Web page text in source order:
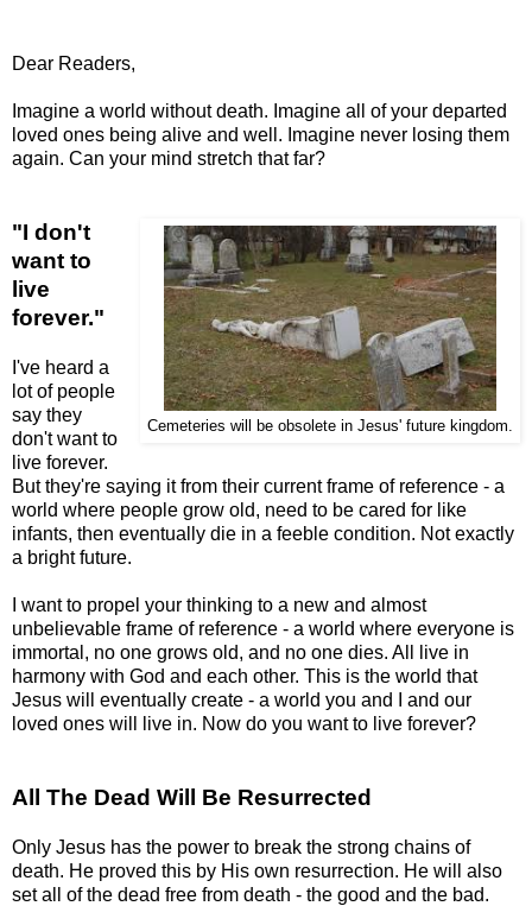
Dear Readers,
Imagine a world without death. Imagine all of your departed
loved ones being alive and well. Imagine never losing them
again. Can your mind stretch that far?
Cemeteries will be obsolete in Jesus' future kingdom.
"I don't
want to
live
forever."
I've heard a
lot of people
say they
don't want to
live forever.
But they're saying it from their current frame of reference - a
world where people grow old, need to be cared for like
infants, then eventually die in a feeble condition. Not exactly
a bright future.
I want to propel your thinking to a new and almost
unbelievable frame of reference - a world where everyone is
immortal, no one grows old, and no one dies. All live in
harmony with God and each other. This is the world that
Jesus will eventually create - a world you and I and our
loved ones will live in. Now do you want to live forever?
All The Dead Will Be Resurrected
Only Jesus has the power to break the strong chains of
death. He proved this by His own resurrection. He will also
set all of the dead free from death - the good and the bad.